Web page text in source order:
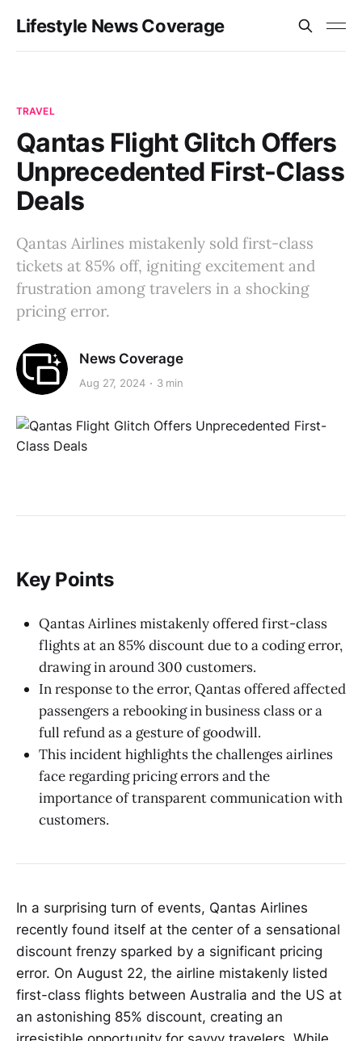
Lifestyle News Coverage
TRAVEL
Qantas Flight Glitch Offers
Unprecedented First-Class
Deals
Qantas Airlines mistakenly sold first-class
tickets at 85% off, igniting excitement and
frustration among travelers in a shocking
pricing error.
News Coverage
Aug 27, 2024 3 min
Key Points
Qantas Airlines mistakenly offered first-class
flights at an 85% discount due to a coding error,
drawing in around 300 customers.
In response to the error, Qantas offered affected
passengers a rebooking in business class or a
full refund as a gesture of goodwill.
This incident highlights the challenges airlines
face regarding pricing errors and the
importance of transparent communication with
customers.
In a surprising turn of events, Qantas Airlines
recently found itself at the center of a sensational
discount frenzy sparked by a significant pricing
error. On August 22, the airline mistakenly listed
first-class flights between Australia and the US at
an astonishing 85% discount, creating an